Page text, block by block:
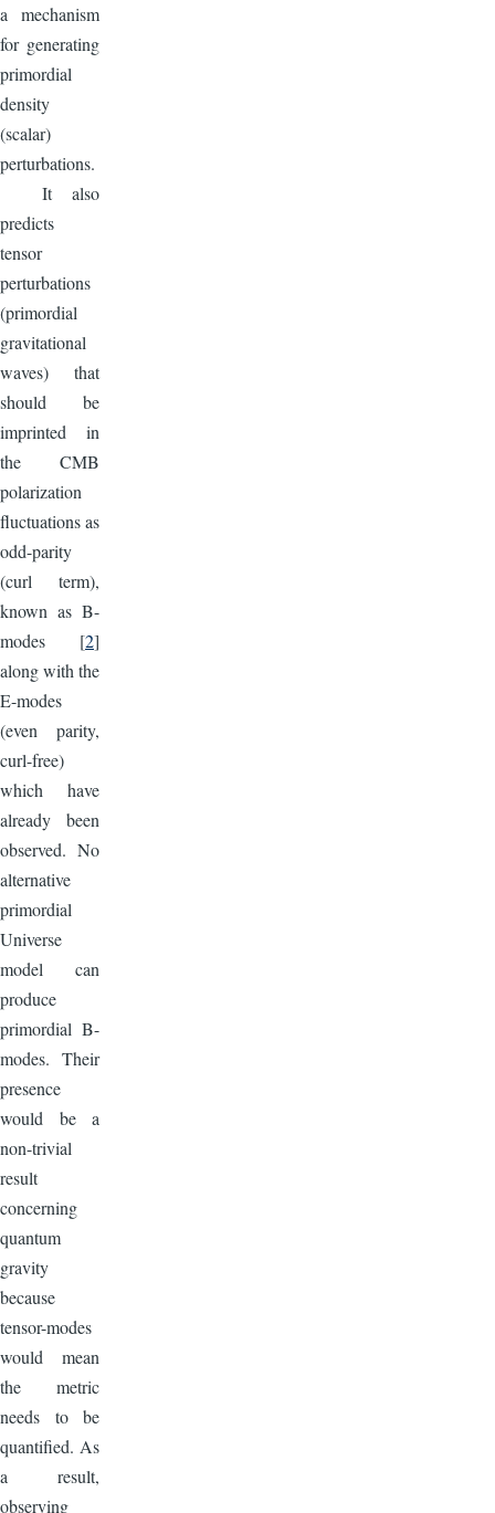
a mechanism
for generating
primordial
density
(scalar)
perturbations.
It also
predicts
tensor
perturbations
(primordial
gravitational
waves) that
should be
imprinted in
the CMB
polarization
fluctuations as
odd-parity
(curl term),
known as B-
modes [2]
along with the
E-modes
(even parity,
curl-free)
which have
already been
observed. No
alternative
primordial
Universe
model can
produce
primordial B-
modes. Their
presence
would be a
non-trivial
result
concerning
quantum
gravity
because
tensor-modes
would mean
the metric
needs to be
quantified. As
a result,
observing